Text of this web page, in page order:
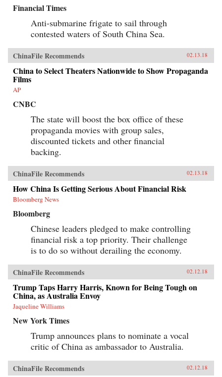
Financial Times
Anti-submarine frigate to sail through
contested waters of South China Sea.
ChinaFile Recommends 02.13.18
China to Select Theaters Nationwide to Show Propaganda
Films
AP
CNBC
The state will boost the box office of these
propaganda movies with group sales,
discounted tickets and other financial
backing.
ChinaFile Recommends 02.13.18
How China Is Getting Serious About Financial Risk
Bloomberg News
Bloomberg
Chinese leaders pledged to make controlling
financial risk a top priority. Their challenge
is to do so without derailing the economy.
ChinaFile Recommends 02.12.18
Trump Taps Harry Harris, Known for Being Tough on
China, as Australia Envoy
Jaqueline Williams
New York Times
Trump announces plans to nominate a vocal
critic of China as ambassador to Australia.
ChinaFile Recommends 02.12.18